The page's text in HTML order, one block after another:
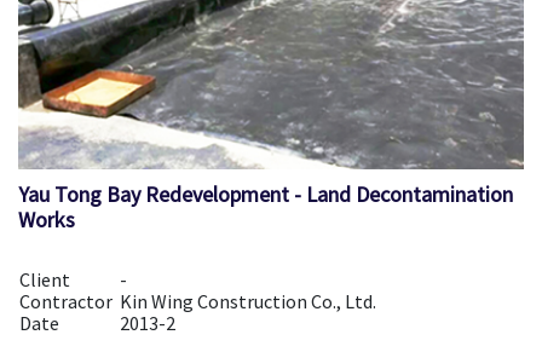
Yau Tong Bay Redevelopment - Land Decontamination
Works
Client
-
Contractor Kin Wing Construction Co., Ltd.
Date
2013-2